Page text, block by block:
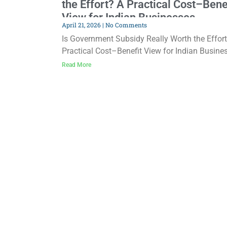
the Effort? A Practical
View for Indian Businesses
April 21, 2026 No Comments
Is Government Subsidy Really Worth the
Practical Cost–Benefit View for Indian
Almost every business owner in India has heard
Read More